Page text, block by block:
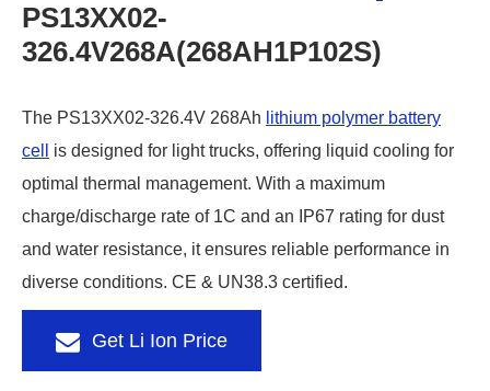
PS13XX02-
326.4V268A(268AH1P102S)
The PS13XX02-326.4V 268Ah lithium polymer battery
cell
is designed for light trucks, offering liquid cooling for
optimal thermal management. With a maximum
charge/discharge rate of 1C and an IP67 rating for dust
and water resistance, it ensures reliable performance in
diverse conditions. CE & UN38.3 certified.
Get Li Ion Price